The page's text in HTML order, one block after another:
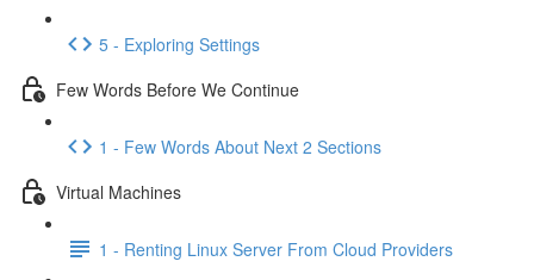
5 - Exploring Settings
Few Words Before We Continue
1 - Few Words About Next 2 Sections
Virtual Machines
1 - Renting Linux Server From Cloud Providers